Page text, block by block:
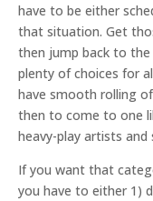
have to be either
that situation. Get
then jump back to
plenty of choices for
have smooth rolling
then to come to one
heavy-play artists
If you want that
you have to either 1)